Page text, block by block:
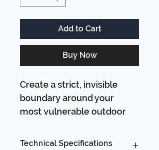
Add to Cart
Buy Now
Create a strict, invisible
boundary around your
most vulnerable outdoor
Sprayer IR is our classic,
Technical Specifications